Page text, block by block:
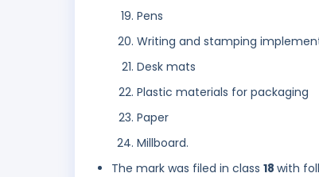
Pens
Writing and stamping
Desk mats
Plastic materials for packaging
Paper
Millboard.
The mark was filed in class 18 with